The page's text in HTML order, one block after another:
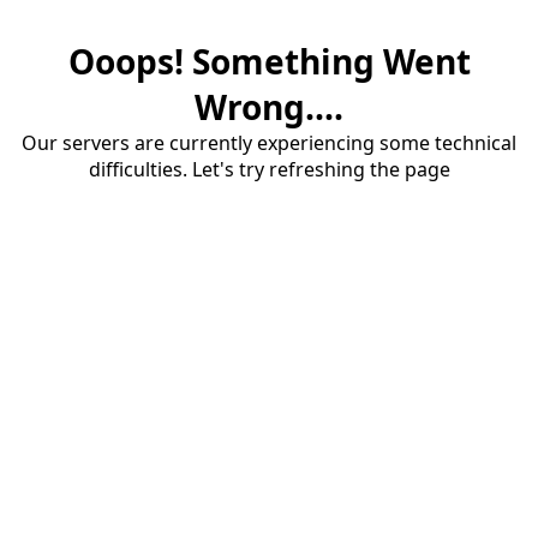
Ooops! Something Went
Wrong....
Our servers are currently experiencing some technical
difficulties. Let's try refreshing the page